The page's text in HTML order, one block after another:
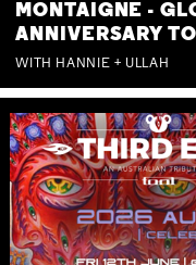
MONTAIGNE -
ANNIVERSARY
WITH HANNIE + ULLAH